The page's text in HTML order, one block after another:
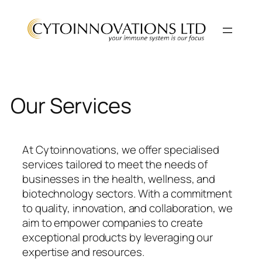
content
Our Services
At Cytoinnovations, we offer specialised
services tailored to meet the needs of
businesses in the health, wellness, and
biotechnology sectors. With a commitment
to quality, innovation, and collaboration, we
aim to empower companies to create
exceptional products by leveraging our
expertise and resources.